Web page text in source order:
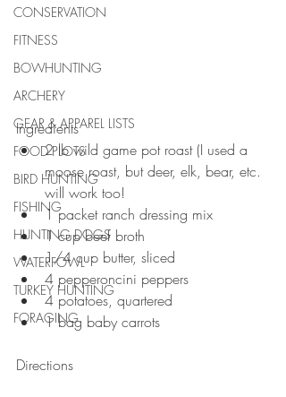
CONSERVATION
FITNESS
BOWHUNTING
ARCHERY
GEAR & APPAREL LISTS
FOOD PLOTS
BIRD HUNTING
FISHING
HUNTING DOGS
WATERFOWL
TURKEY HUNTING
FORAGING
Ingredients
2 lb wild game pot roast (I used a
moose roast, but deer, elk, bear, etc.
will work too!
1 packet ranch dressing mix
1 cup beef broth
1/4 cup butter, sliced
4 pepperoncini peppers
4 potatoes, quartered
1 bag baby carrots
Directions